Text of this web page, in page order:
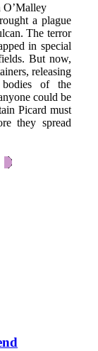
O’Malley
a plague
The terror
in special
But now,
releasing
bodies of the
could be
Picard must
they spread